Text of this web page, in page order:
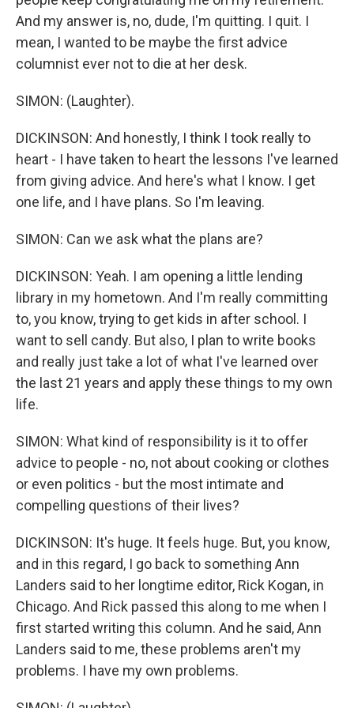
And my answer is, no, dude, I'm quitting. I quit. I
mean, I wanted to be maybe the first advice
columnist ever not to die at her desk.
SIMON: (Laughter).
DICKINSON: And honestly, I think I took really to
heart - I have taken to heart the lessons I've learned
from giving advice. And here's what I know. I get
one life, and I have plans. So I'm leaving.
SIMON: Can we ask what the plans are?
DICKINSON: Yeah. I am opening a little lending
library in my hometown. And I'm really committing
to, you know, trying to get kids in after school. I
want to sell candy. But also, I plan to write books
and really just take a lot of what I've learned over
the last 21 years and apply these things to my own
life.
SIMON: What kind of responsibility is it to offer
advice to people - no, not about cooking or clothes
or even politics - but the most intimate and
compelling questions of their lives?
DICKINSON: It's huge. It feels huge. But, you know,
and in this regard, I go back to something Ann
Landers said to her longtime editor, Rick Kogan, in
Chicago. And Rick passed this along to me when I
first started writing this column. And he said, Ann
Landers said to me, these problems aren't my
problems. I have my own problems.